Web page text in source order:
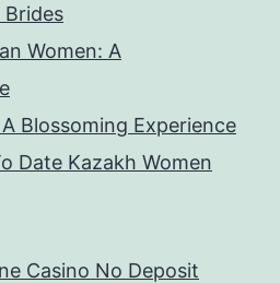
Women: A
Blossoming Experience
Date Kazakh Women
Casino No Deposit